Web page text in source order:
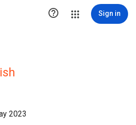
 Sign in
2023